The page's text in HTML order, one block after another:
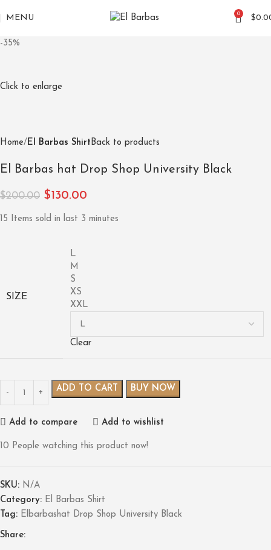
MENU 0 $
-35%
Click to enlarge
Home El Barbas ShirtBack to products
El Barbas hat Drop Shop University Black
$200.00 $130.00
15 Items sold in last 3 minutes
SIZE
L
M
S
XS
XXL
Clear
ADD TO CART BUY NOW
Add to compare Add to wishlist
10 People watching this product now!
SKU: N/A
Category: El Barbas Shirt
Tag: Elbarbashat Drop Shop University Black
Share: